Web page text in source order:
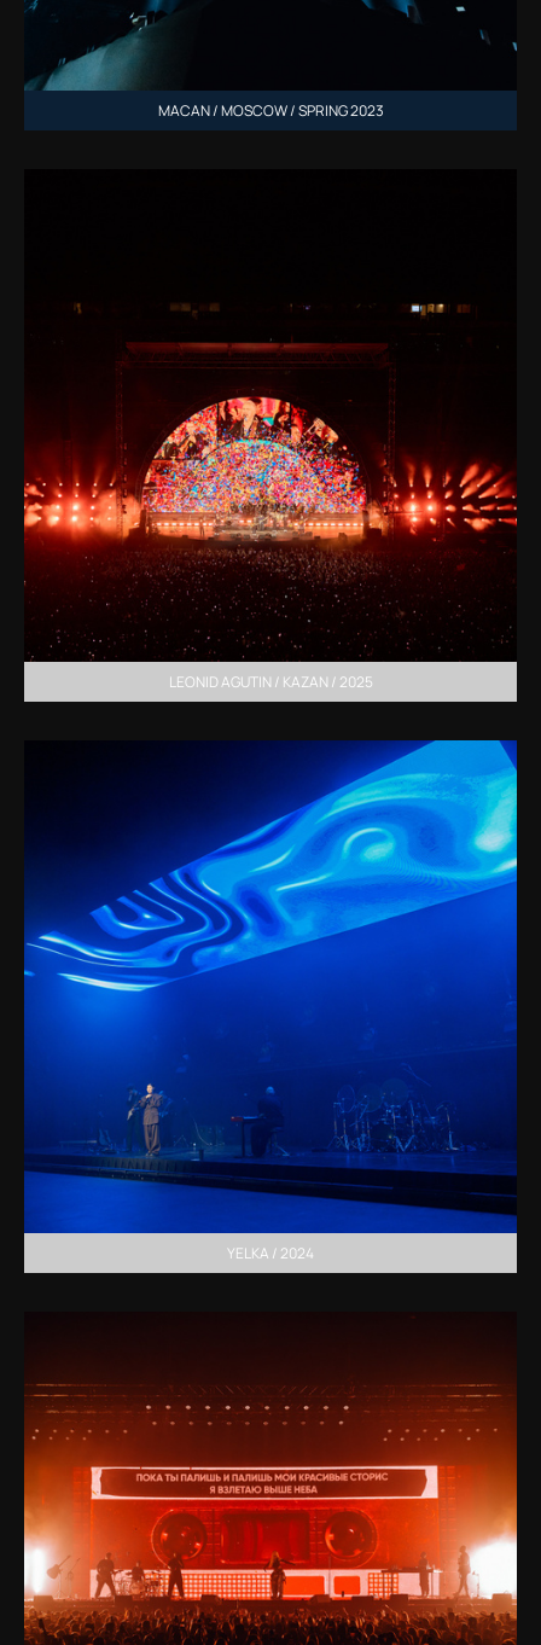
MACAN / MOSCOW / SPRING 2023
LEONID AGUTIN / KAZAN / 2025
YELKA / 2024